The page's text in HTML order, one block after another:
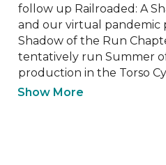
follow up Railroaded: A
and our virtual pandemic
Shadow of the Run
tentatively run Summer
production in the Torso
Show More